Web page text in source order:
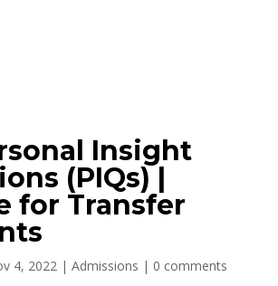
Insight
(PIQs) |
for Transfer
4, 2022| Admissions | 0 comments